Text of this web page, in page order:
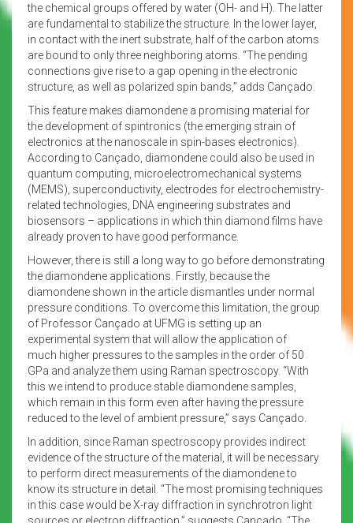
the chemical groups offered by water (OH- and H). The latter
are fundamental to stabilize the structure. In the lower layer,
in contact with the inert substrate, half of the carbon atoms
are bound to only three neighboring atoms. “The pending
connections give rise to a gap opening in the electronic
structure, as well as polarized spin bands,” adds Cançado.
This feature makes diamondene a promising material for
the development of spintronics (the emerging strain of
electronics at the nanoscale in spin-bases electronics).
According to Cançado, diamondene could also be used in
quantum computing, microelectromechanical systems
(MEMS), superconductivity, electrodes for electrochemistry-
related technologies, DNA engineering substrates and
biosensors – applications in which thin diamond films have
already proven to have good performance.
However, there is still a long way to go before demonstrating
the diamondene applications. Firstly, because the
diamondene shown in the article dismantles under normal
pressure conditions. To overcome this limitation, the group
of Professor Cançado at UFMG is setting up an
experimental system that will allow the application of
much higher pressures to the samples in the order of 50
GPa and analyze them using Raman spectroscopy. “With
this we intend to produce stable diamondene samples,
which remain in this form even after having the pressure
reduced to the level of ambient pressure,” says Cançado.
In addition, since Raman spectroscopy provides indirect
evidence of the structure of the material, it will be necessary
to perform direct measurements of the diamondene to
know its structure in detail. “The most promising techniques
in this case would be X-ray diffraction in synchrotron light